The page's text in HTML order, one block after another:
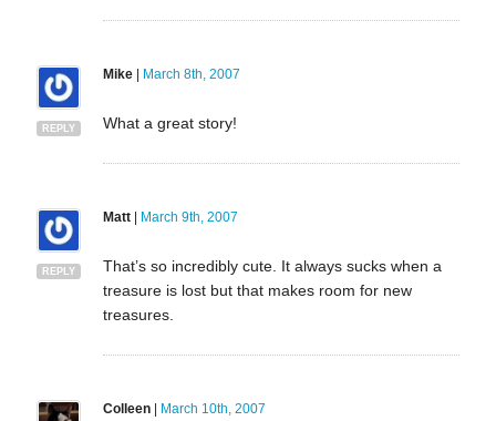
REPLY
Mike| March 8th, 2007
What a great story!
REPLY
Matt| March 9th, 2007
That’s so incredibly cute. It always sucks when a
treasure is lost but that makes room for new
treasures.
Colleen| March 10th, 2007